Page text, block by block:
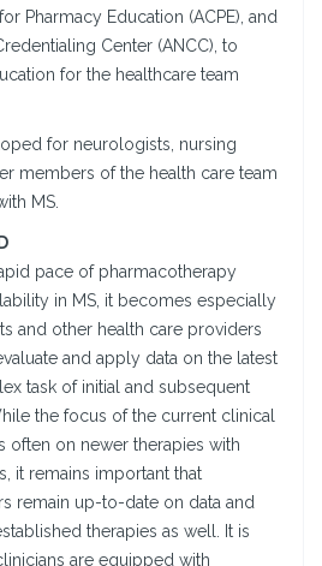
Pharmacy Education (ACPE), and
Center (ANCC), to
for the healthcare team
for neurologists, nursing
members of the health care team
MS.
pace of pharmacotherapy
in MS, it becomes especially
and other health care providers
and apply data on the latest
task of initial and subsequent
the focus of the current clinical
often on newer therapies with
it remains important that
remain up-to-date on data and
therapies as well. It is
are equipped with